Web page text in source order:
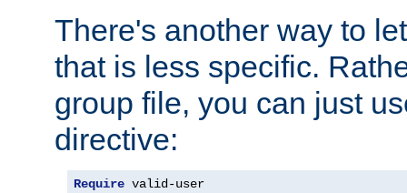
There's another way to
that is less specific.
group file, you can just
directive:
Require valid-user